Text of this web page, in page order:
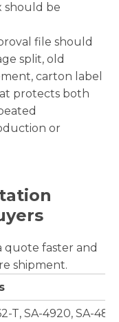
should be
file should
split, old
carton label
protects both
or
quote faster and
shipment.
T, SA-4920, SA-